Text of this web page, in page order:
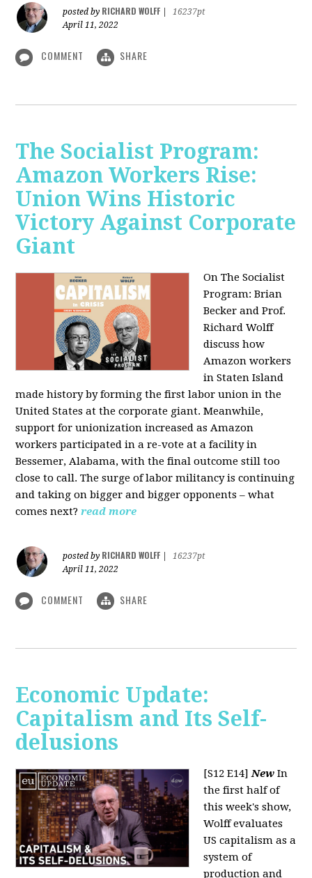
posted by RICHARD WOLFF
16237pt
April 11, 2022
COMMENT SHARE
The Socialist Program:
Amazon Workers Rise:
Union Wins Historic
Victory Against Corporate
Giant
On The Socialist
Program: Brian
Becker and Prof.
Richard Wolff
discuss how
Amazon workers
in Staten Island
made history by forming the first labor union in the
United States at the corporate giant. Meanwhile,
support for unionization increased as Amazon
workers participated in a re-vote at a facility in
Bessemer, Alabama, with the final outcome still too
close to call. The surge of labor militancy is continuing
and taking on bigger and bigger opponents – what
comes next? read more
posted by RICHARD WOLFF
16237pt
April 11, 2022
COMMENT SHARE
Economic Update:
Capitalism and Its Self-
delusions
[S12 E14]New In
the first half of
this week's show,
Wolff evaluates
US capitalism as a
system of
production and